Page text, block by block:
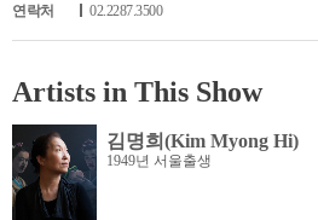
연락처
02.2287.3500
Artists in This Show
김명희(Kim Myong Hi)
1949년 서울출생